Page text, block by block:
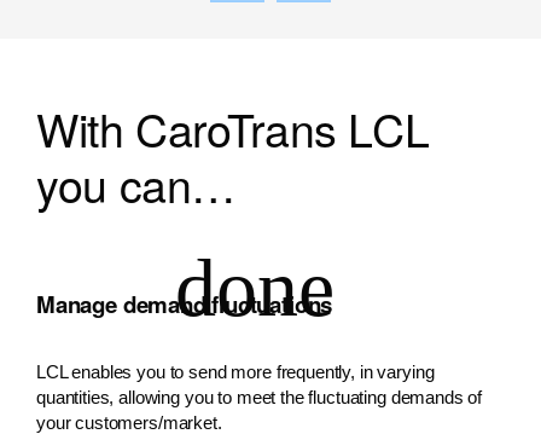
With CaroTrans LCL
you can…
Manage demand fluctuations
LCL enables you to send more frequently, in varying
quantities, allowing you to meet the fluctuating demands of
your customers/market.